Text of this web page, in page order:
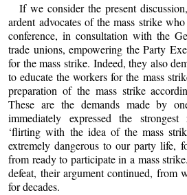
If we consider the present
ardent advocates of the mass strike
conference, in consultation with the
trade unions, empowering the Party
for the mass strike. Indeed, they also
to educate the workers for the mass
preparation of the mass strike
These are the demands made by
immediately expressed the strongest
‘flirting with the idea of the mass
extremely dangerous to our party life,
from ready to participate in a mass
defeat, their argument continued, from
for decades.